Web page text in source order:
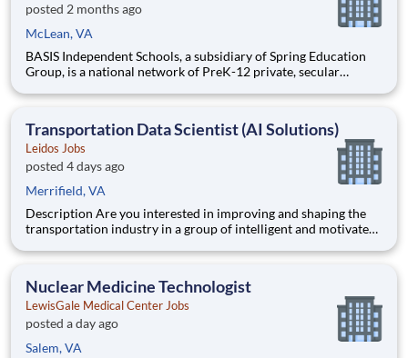
posted 2 months ago
McLean, VA
BASIS Independent Schools, a subsidiary of Spring Education
Group, is a national network of PreK-12 private, secular
levels. Our ten campuses, located in some of the most bustling,
Transportation Data Scientist (AI Solutions)
Leidos Jobs
posted 4 days ago
Merrifield, VA
Description Are you interested in improving and shaping the
transportation industry in a group of intelligent and motivated
Administration’s (FHWA) Saxton Transportation Operations
improvem
Nuclear Medicine Technologist
LewisGale Medical Center Jobs
posted a day ago
Salem, VA